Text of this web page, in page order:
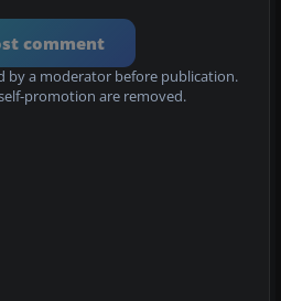
comment
by a moderator before publication.
promotion are removed.